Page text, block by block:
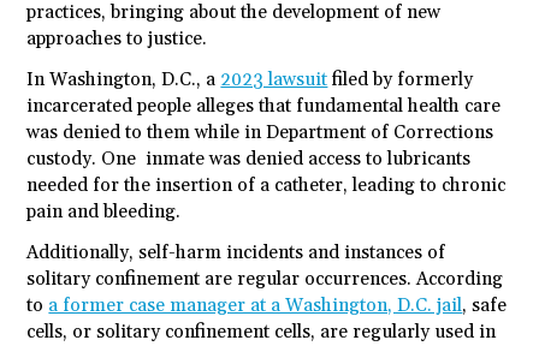
practices, bringing about the development of new
approaches to justice.
In Washington, D.C., a 2023 lawsuit filed by formerly
incarcerated people alleges that fundamental health care
was denied to them while in Department of Corrections
custody. One inmate was denied access to lubricants
needed for the insertion of a catheter, leading to chronic
pain and bleeding.
Additionally, self-harm incidents and instances of
solitary confinement are regular occurrences. According
to a former case manager at a Washington, D.C. jail, safe
cells, or solitary confinement cells, are regularly used in